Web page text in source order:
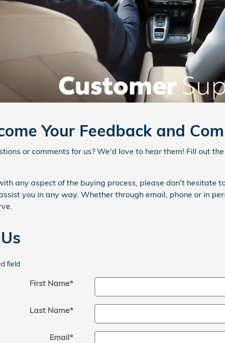
Your Feedback and
or comments for us? We'd love to hear them! Fill out
any aspect of the buying process, please don't hesitate
you in any way. Whether through email, phone or in
field
First Name*
Last Name*
Email*